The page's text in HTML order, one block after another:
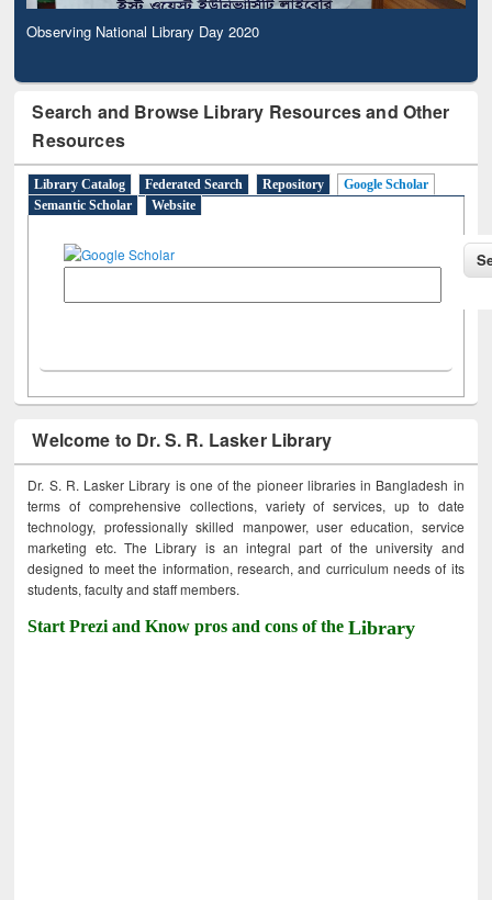
Observing National Library Day 2020
Search and Browse Library Resources and Other
Resources
Library Catalog Federated Search Repository
Google Scholar
Semantic Scholar
Website
Welcome to Dr. S. R. Lasker Library
Dr. S. R. Lasker Library is one of the pioneer libraries in Bangladesh in
terms of comprehensive collections, variety of services, up to date
technology, professionally skilled manpower, user education, service
marketing etc. The Library is an integral part of the university and
designed to meet the information, research, and curriculum needs of its
students, faculty and staff members.
Start Prezi and Know pros and cons of theLibrary